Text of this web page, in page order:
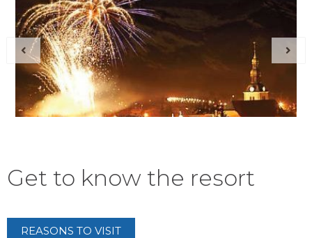
Get to know the resort
REASONS TO VISIT